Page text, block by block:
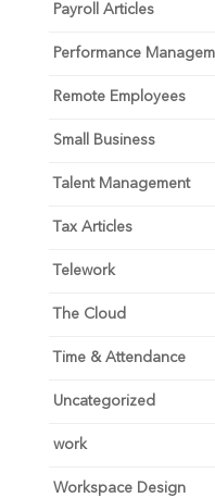
Payroll Articles
Performance
Remote Employees
Small Business
Talent Management
Tax Articles
Telework
The Cloud
Time & Attendance
Uncategorized
work
Workspace Design